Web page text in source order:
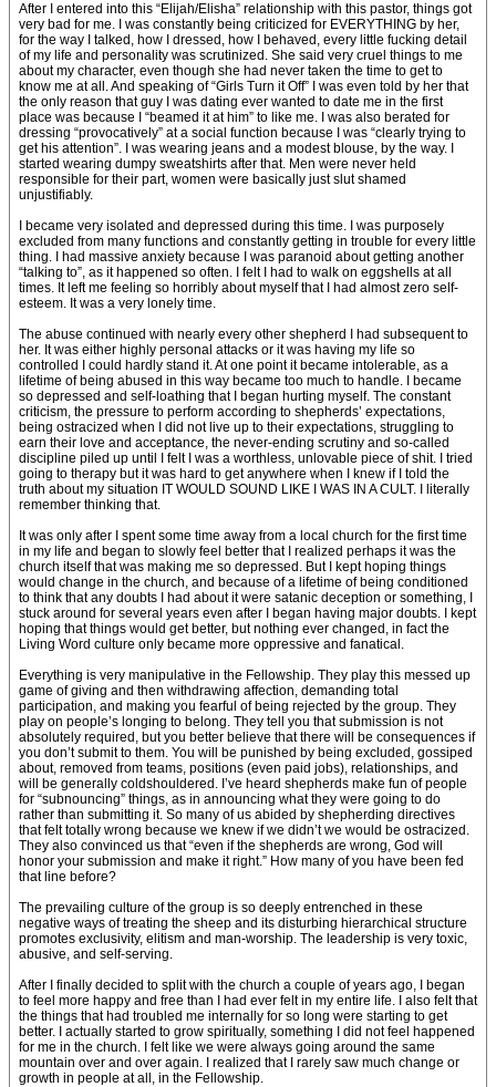
After I entered into this “Elijah/Elisha” relationship with this pastor, things got
very bad for me. I was constantly being criticized for EVERYTHING by her,
for the way I talked, how I dressed, how I behaved, every little fucking detail
of my life and personality was scrutinized. She said very cruel things to me
about my character, even though she had never taken the time to get to
know me at all. And speaking of “Girls Turn it Off” I was even told by her that
the only reason that guy I was dating ever wanted to date me in the first
place was because I “beamed it at him” to like me. I was also berated for
dressing “provocatively” at a social function because I was “clearly trying to
get his attention”. I was wearing jeans and a modest blouse, by the way. I
started wearing dumpy sweatshirts after that. Men were never held
responsible for their part, women were basically just slut shamed
unjustifiably.
I became very isolated and depressed during this time. I was purposely
excluded from many functions and constantly getting in trouble for every little
thing. I had massive anxiety because I was paranoid about getting another
“talking to”, as it happened so often. I felt I had to walk on eggshells at all
times. It left me feeling so horribly about myself that I had almost zero self-
esteem. It was a very lonely time.
The abuse continued with nearly every other shepherd I had subsequent to
her. It was either highly personal attacks or it was having my life so
controlled I could hardly stand it. At one point it became intolerable, as a
lifetime of being abused in this way became too much to handle. I became
so depressed and self-loathing that I began hurting myself. The constant
criticism, the pressure to perform according to shepherds’ expectations,
being ostracized when I did not live up to their expectations, struggling to
earn their love and acceptance, the never-ending scrutiny and so-called
discipline piled up until I felt I was a worthless, unlovable piece of shit. I tried
going to therapy but it was hard to get anywhere when I knew if I told the
truth about my situation IT WOULD SOUND LIKE I WAS IN A CULT. I literally
remember thinking that.
It was only after I spent some time away from a local church for the first time
in my life and began to slowly feel better that I realized perhaps it was the
church itself that was making me so depressed. But I kept hoping things
would change in the church, and because of a lifetime of being conditioned
to think that any doubts I had about it were satanic deception or something, I
stuck around for several years even after I began having major doubts. I kept
hoping that things would get better, but nothing ever changed, in fact the
Living Word culture only became more oppressive and fanatical.
Everything is very manipulative in the Fellowship. They play this messed up
game of giving and then withdrawing affection, demanding total
participation, and making you fearful of being rejected by the group. They
play on people’s longing to belong. They tell you that submission is not
absolutely required, but you better believe that there will be consequences if
you don’t submit to them. You will be punished by being excluded, gossiped
about, removed from teams, positions (even paid jobs), relationships, and
will be generally coldshouldered. I’ve heard shepherds make fun of people
for “subnouncing” things, as in announcing what they were going to do
rather than submitting it. So many of us abided by shepherding directives
that felt totally wrong because we knew if we didn’t we would be ostracized.
They also convinced us that “even if the shepherds are wrong, God will
honor your submission and make it right.” How many of you have been fed
that line before?
The prevailing culture of the group is so deeply entrenched in these
negative ways of treating the sheep and its disturbing hierarchical structure
promotes exclusivity, elitism and man-worship. The leadership is very toxic,
abusive, and self-serving.
After I finally decided to split with the church a couple of years ago, I began
to feel more happy and free than I had ever felt in my entire life. I also felt that
the things that had troubled me internally for so long were starting to get
better. I actually started to grow spiritually, something I did not feel happened
for me in the church. I felt like we were always going around the same
mountain over and over again. I realized that I rarely saw much change or
growth in people at all, in the Fellowship.